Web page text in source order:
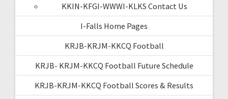
KKIN-KFGI-WWWI-KLKS Contact Us
I-Falls Home Pages
KRJB-KRJM-KKCQ Football
KRJB- KRJM-KKCQ Football Future Schedule
KRJB-KRJM-KKCQ Football Scores & Results